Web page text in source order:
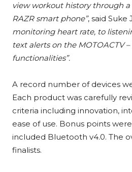
view workout history through
RAZR smart phone”, said Suke
monitoring heart rate, to
text alerts on the MOTOACTV
functionalities”.
A record number of devices
Each product was carefully
criteria including innovation,
ease of use. Bonus points
included Bluetooth v4.0. The
finalists.